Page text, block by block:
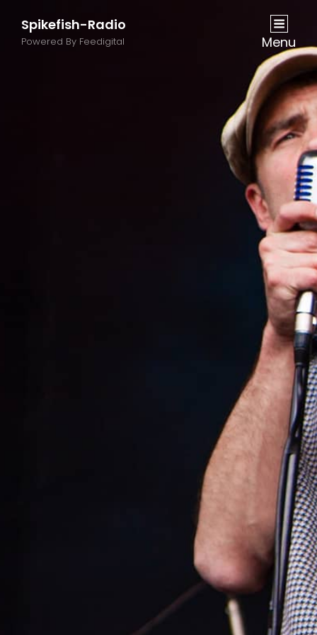
Spikefish-Radio
Powered By Feedigital Menu